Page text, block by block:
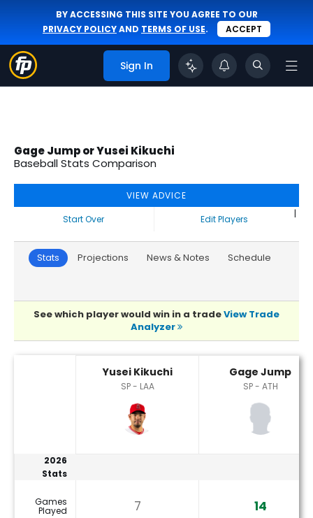
BY ACCESSING THIS SITE YOU AGREE TO OUR
PRIVACY POLICYAND TERMS OF USE. ACCEPT
Sign In
Gage Jump or Yusei Kikuchi
Baseball Stats Comparison
VIEW ADVICE
Start Over
|
Edit Players
Stats Projections News & Notes Schedule
See which player would win in a tradeView Trade
Analyzer
Yusei Kikuchi
SP - LAA
Gage Jump
SP - ATH
2026
Stats
Games
Played 7 14